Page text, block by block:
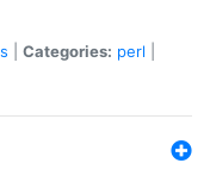
Categories: perl